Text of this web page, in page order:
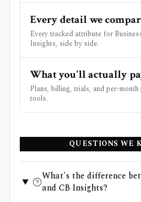
Every detail we
Every tracked attribute for
Insights, side by side.
What you'll actually
Plans, billing, trials, and per-
tools.
QUESTIONS WE
What's the difference
and CB Insights?